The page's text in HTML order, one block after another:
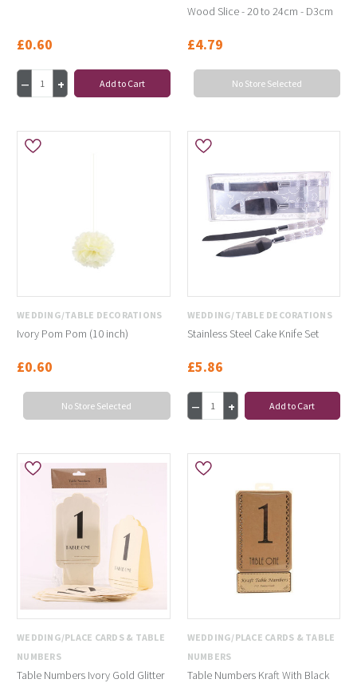
£0.60
Add to Cart
Wood Slice - 20 to 24cm - D3cm
£4.79
No Store Selected
WEDDING/TABLE DECORATIONS
Ivory Pom Pom (10 inch)
£0.60
No Store Selected
WEDDING/TABLE DECORATIONS
Stainless Steel Cake Knife Set
£5.86
Add to Cart
WEDDING/PLACE CARDS & TABLE
NUMBERS
Table Numbers Ivory Gold Glitter
WEDDING/PLACE CARDS & TABLE
NUMBERS
Table Numbers Kraft With Black